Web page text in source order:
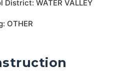
District: WATER VALLEY
OTHER